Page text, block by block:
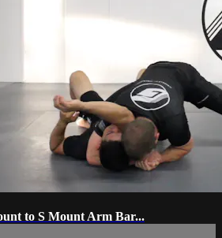
to S Mount Arm Bar...